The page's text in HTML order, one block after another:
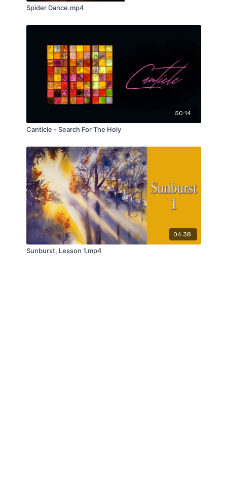
Spider Dance.mp4
50:14
Canticle - Search For The Holy
04:38
Sunburst, Lesson 1.mp4